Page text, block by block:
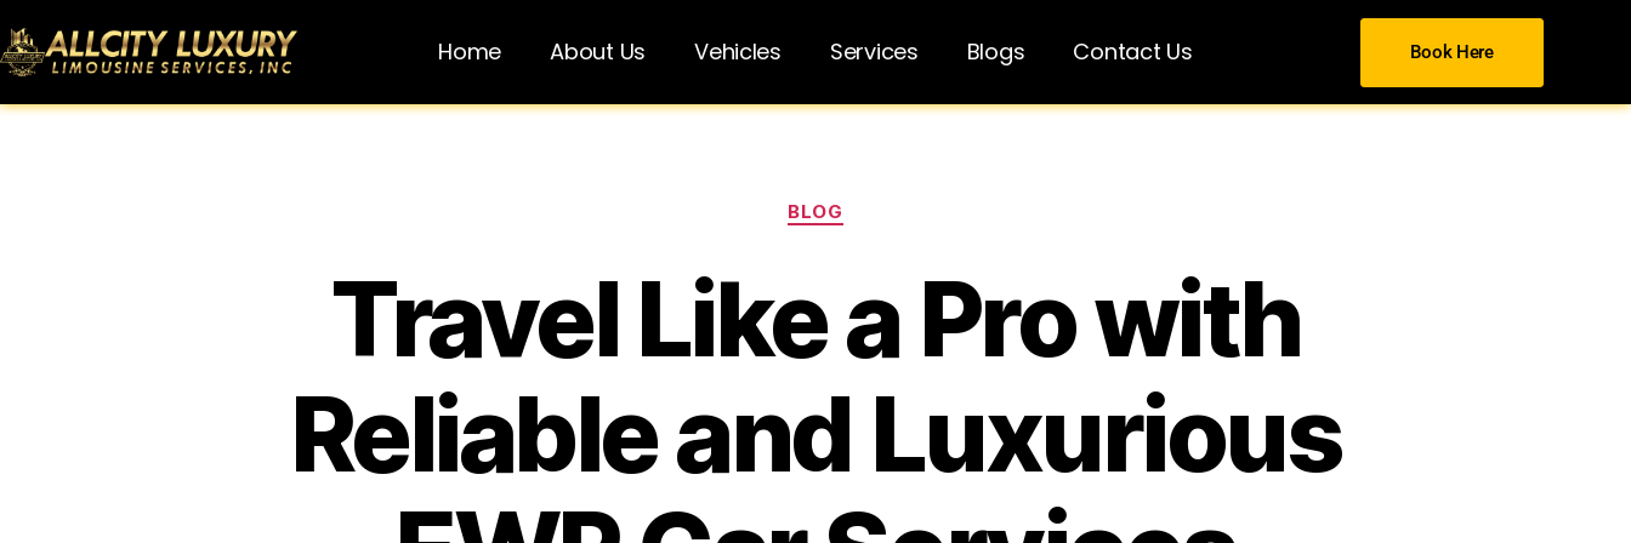
Home About Us Vehicles Services Blogs Contact Us Book Here
BLOG
Travel Like a Pro with
Reliable and Luxurious